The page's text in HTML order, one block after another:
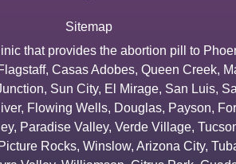
Sitemap
that provides the abortion pill to
, Casas Adobes, Queen Creek,
, Sun City, El Mirage, San Luis,
, Flowing Wells, Douglas, Payson,
, Paradise Valley, Verde Village,
Picture Rocks, Winslow, Arizona City,